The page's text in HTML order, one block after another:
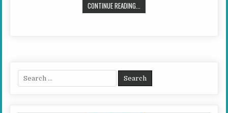
CONTINUE READING...
Search for: